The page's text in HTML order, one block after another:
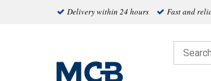
Delivery within 24 hours Fast and